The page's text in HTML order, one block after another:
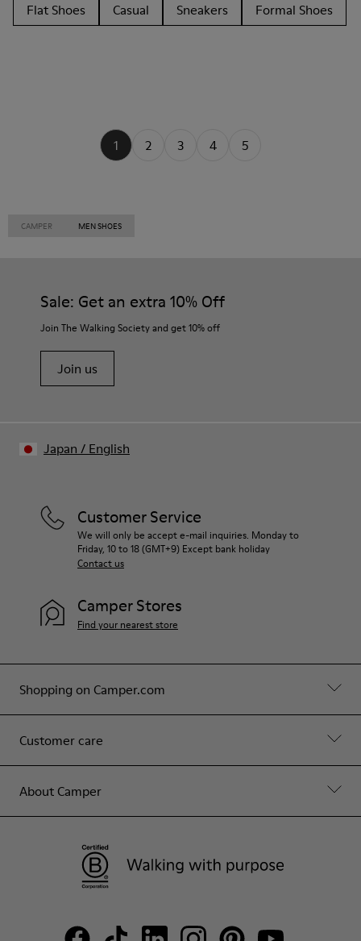
Flat Shoes
Casual Sneakers Formal Shoes
1 2 3 4 5
CAMPER MEN SHOES
Sale: Get an extra 10% Off
Join The Walking Society and get 10% off
Join us
Shopping on Camper.com
Customer care
About Camper
Customer Service
We will only be accept e-mail inquiries. Monday to
Friday, 10 to 18 (GMT+9) Except bank holiday
Contact us
Camper Stores
Find your nearest store
Japan / English